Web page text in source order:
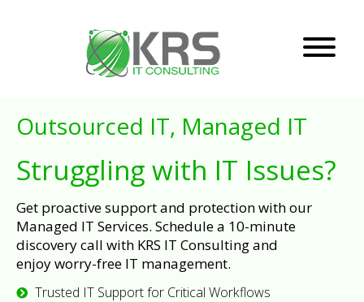
Outsourced IT, Managed IT
Struggling with IT Issues?
Get proactive support and protection with our
Managed IT Services. Schedule a 10-minute
discovery call with KRS IT Consulting and
enjoy worry-free IT management.
Trusted IT Support for Critical Workflows